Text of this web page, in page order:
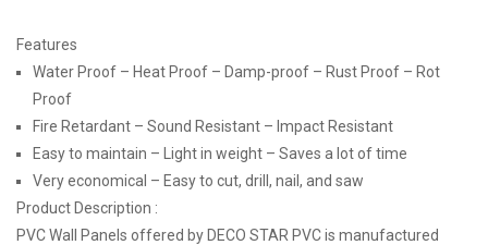
Features
Water Proof – Heat Proof – Damp-proof – Rust Proof – Rot
Proof
Fire Retardant – Sound Resistant – Impact Resistant
Easy to maintain – Light in weight – Saves a lot of time
Very economical – Easy to cut, drill, nail, and saw
Product Description :
PVC Wall Panels offered by DECO STAR PVC is manufactured